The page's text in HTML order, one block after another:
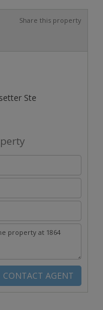
Share this property
Ste